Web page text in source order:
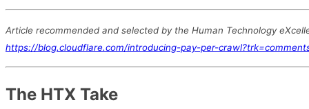
Article recommended and selected by the Human Technology
https://blog.cloudflare.com/introducing-pay-per-
The HTX Take